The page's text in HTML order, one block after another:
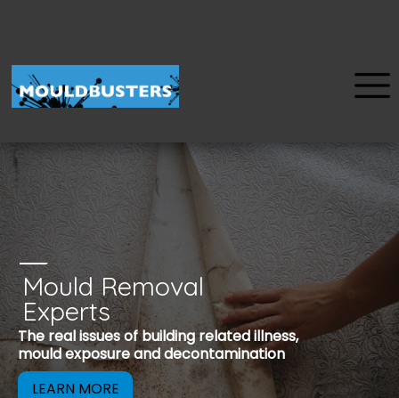
Mould Removal
Experts
The real issues of building related illness,
mould exposure and decontamination
Mould is a
be removed to